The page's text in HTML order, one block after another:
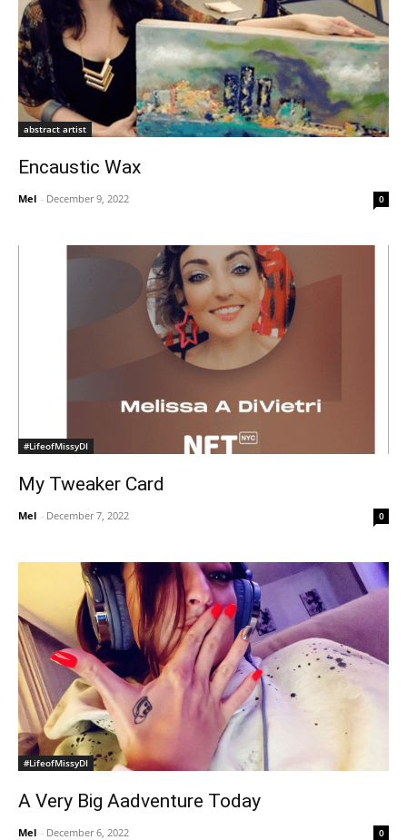
abstract artist
Encaustic Wax
Mel - December 9, 2022 0
#LifeofMissyDI
My Tweaker Card
Mel - December 7, 2022 0
#LifeofMissyDI
A Very Big Aadventure Today
Mel - December 6, 2022 0